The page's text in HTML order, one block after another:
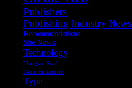
Publishers
Publishing Industry News
Recommendations
Site News
Technology
Things to Read
Tools for Readers
Type